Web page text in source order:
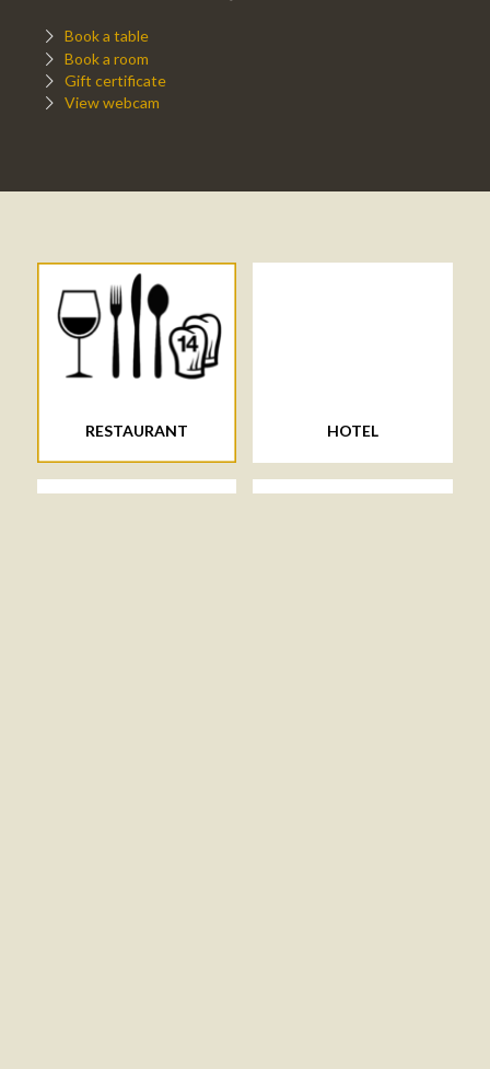
Book a table
Book a room
Gift certificate
View webcam
RESTAURANT HOTEL